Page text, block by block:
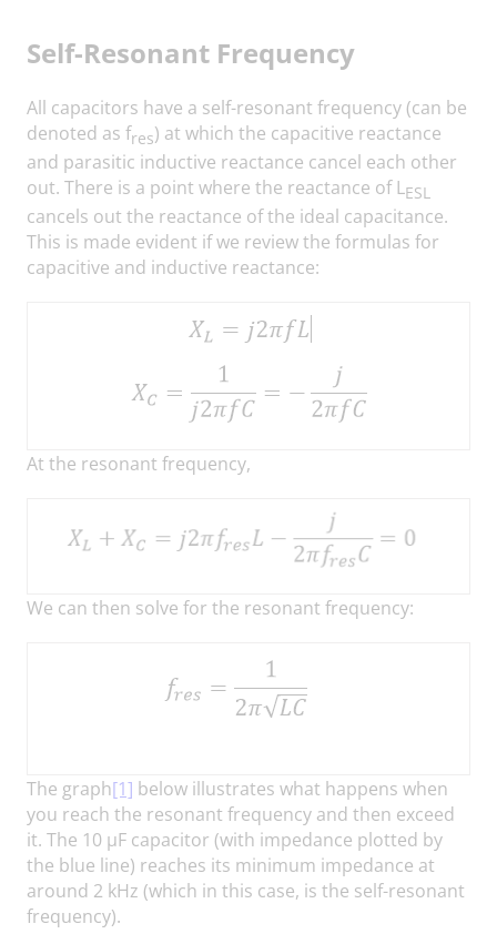
Self-Resonant Frequency
All capacitors have a self-resonant frequency (can be
denoted as fres) at which the capacitive reactance
and parasitic inductive reactance cancel each other
out. There is a point where the reactance of LESL
cancels out the reactance of the ideal capacitance.
This is made evident if we review the formulas for
capacitive and inductive reactance:
At the resonant frequency,
We can then solve for the resonant frequency:
The graph[1] below illustrates what happens when
you reach the resonant frequency and then exceed
it. The 10 µF capacitor (with impedance plotted by
the blue line) reaches its minimum impedance at
around 2 kHz (which in this case, is the self-resonant
frequency).